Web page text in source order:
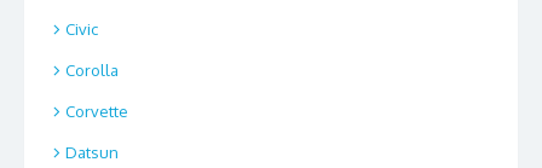
Civic
Corolla
Corvette
Datsun